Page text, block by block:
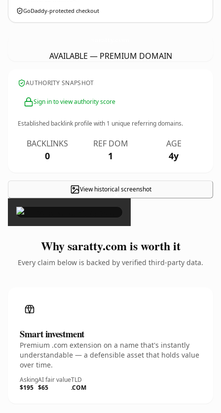
GoDaddy-protected checkout
AVAILABLE — PREMIUM DOMAIN
AUTHORITY SNAPSHOT
Sign in to view authority score
Established backlink profile with 1 unique referring domains.
BACKLINKS
0
REF DOM
1
AGE
4y
View historical screenshot
×
Why saratty.com is worth it
Every claim below is backed by verified third-party data.
Smart investment
Premium .com extension on a name that's instantly
understandable — a defensible asset that holds value
over time.
Asking
$195
AI fair value
$65
TLD
.COM